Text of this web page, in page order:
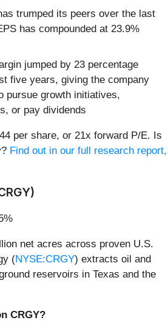
trumped its peers over the last
has compounded at 23.9%
jumped by 23 percentage
five years, giving the company
pursue growth initiatives,
or pay dividends
per share, or 21x forward P/E. Is
Find out in our full research report,
net acres across proven U.S.
(NYSE:CRGY) extracts oil and
reservoirs in Texas and the
CRGY?